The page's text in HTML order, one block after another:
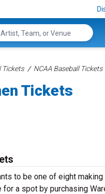
Tickets NCAA Baseball Tickets
Tickets
to be one of eight
a spot by purchasing